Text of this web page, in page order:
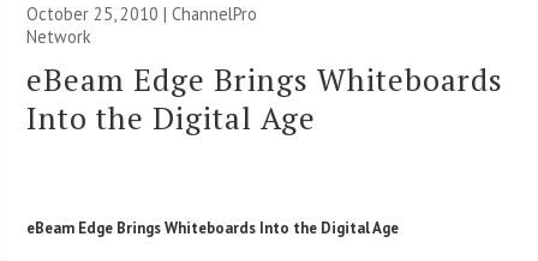
October 25, 2010 |ChannelPro
Network
eBeam Edge Brings Whiteboards
Into the Digital Age
eBeam Edge Brings Whiteboards Into the Digital Age